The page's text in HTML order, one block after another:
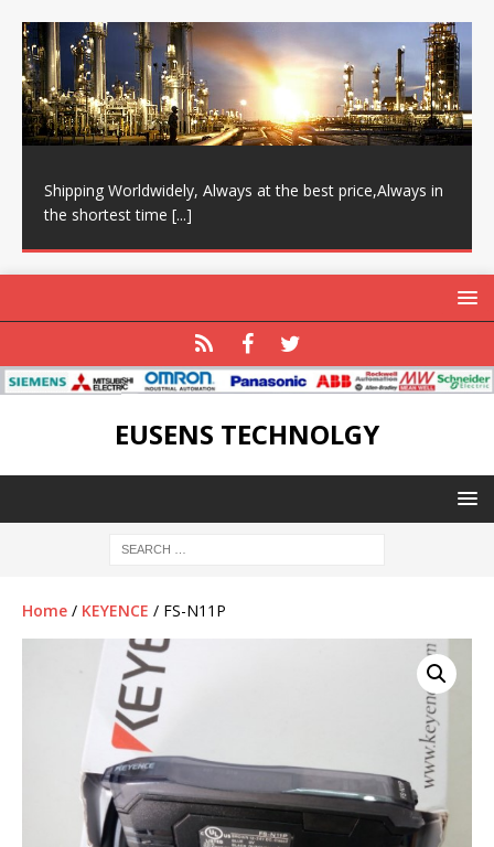
Shipping Worldwidely, Always at the best price,Always in
the shortest time [...]
EUSENS TECHNOLGY
Home / KEYENCE / FS-N11P